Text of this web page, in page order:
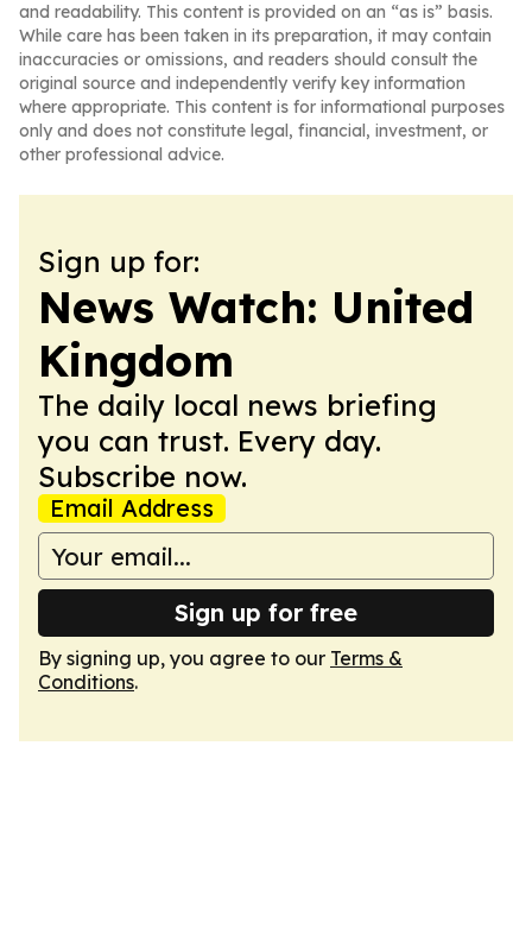
and readability. This content is provided on an “as is” basis.
While care has been taken in its preparation, it may contain
inaccuracies or omissions, and readers should consult the
original source and independently verify key information
where appropriate. This content is for informational purposes
only and does not constitute legal, financial, investment, or
other professional advice.
Sign up for:
News Watch: United
Kingdom
The daily local news briefing
you can trust. Every day.
Subscribe now.
Email Address
Sign up for free
By signing up, you agree to our Terms &
Conditions.